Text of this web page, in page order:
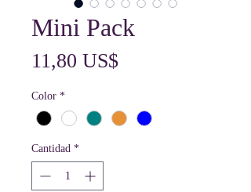
Mini Pack
11,80 US$Precio
Color *
Cantidad *